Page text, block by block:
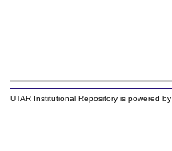
UTAR Institutional Repository is powered by